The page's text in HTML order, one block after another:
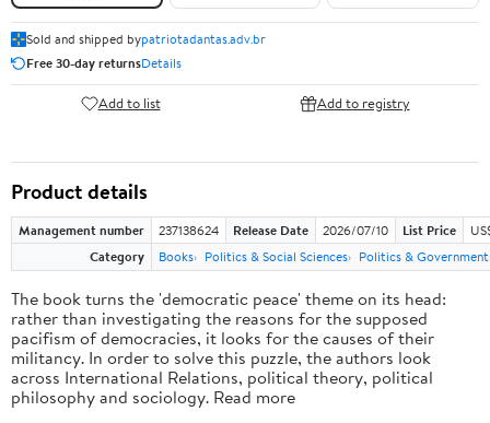
Sold and shipped bypatriotadantas.adv.br
Free 30-day returnsDetails
Add to list Add to registry
Product details
Management number 237138624 Release Date 2026/07/10 List Price
Category
Books Politics & Social Sciences Politics & Government
The book turns the 'democratic peace' theme on its head:
rather than investigating the reasons for the supposed
pacifism of democracies, it looks for the causes of their
militancy. In order to solve this puzzle, the authors look
across International Relations, political theory, political
philosophy and sociology. Read more